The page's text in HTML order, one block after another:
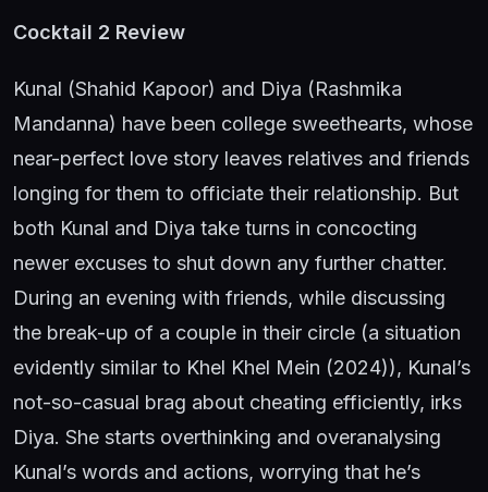
Cocktail 2 Review
Kunal (Shahid Kapoor) and Diya (Rashmika
Mandanna) have been college sweethearts, whose
near-perfect love story leaves relatives and friends
longing for them to officiate their relationship. But
both Kunal and Diya take turns in concocting
newer excuses to shut down any further chatter.
During an evening with friends, while discussing
the break-up of a couple in their circle (a situation
evidently similar to Khel Khel Mein (2024)), Kunal’s
not-so-casual brag about cheating efficiently, irks
Diya. She starts overthinking and overanalysing
Kunal’s words and actions, worrying that he’s